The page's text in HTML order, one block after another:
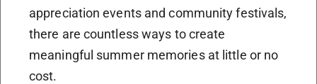
appreciation events and community festivals,
there are countless ways to create
meaningful summer memories at little or no
cost.